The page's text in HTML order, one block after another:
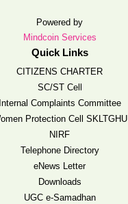
Powered by
Mindcoin Services
Quick Links
CITIZENS CHARTER
SC/ST Cell
Internal Complaints Committee
Protection Cell SKLTGHU
NIRF
Telephone Directory
eNews Letter
Downloads
UGC e-Samadhan